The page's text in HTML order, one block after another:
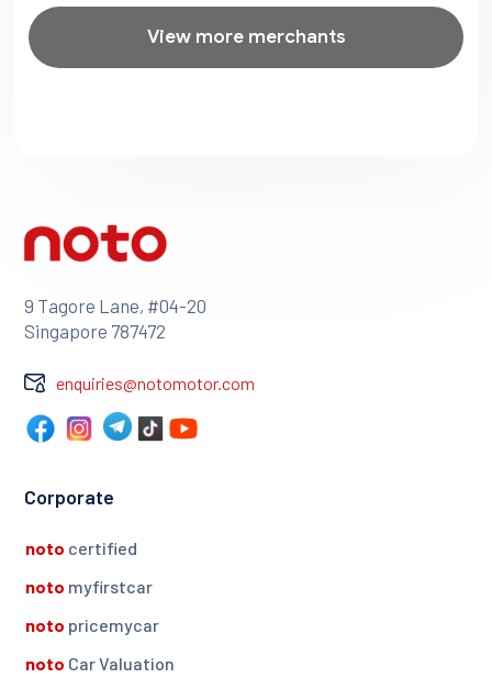
View more merchants
9 Tagore Lane, #04-20
Singapore 787472
enquiries@notomotor.com
Corporate
noto certified
noto myfirstcar
noto pricemycar
noto Car Valuation